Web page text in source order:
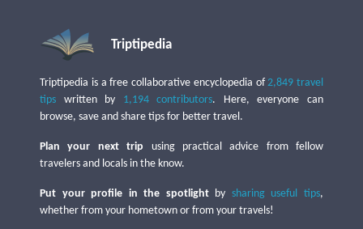
Triptipedia
Triptipedia is a free collaborative encyclopedia of2,849 travel
tips written by 1,194 contributors. Here, everyone can
browse, save and share tips for better travel.
Plan your next trip using practical advice from fellow
travelers and locals in the know.
Put your profile in the spotlightby sharing useful tips,
whether from your hometown or from your travels!